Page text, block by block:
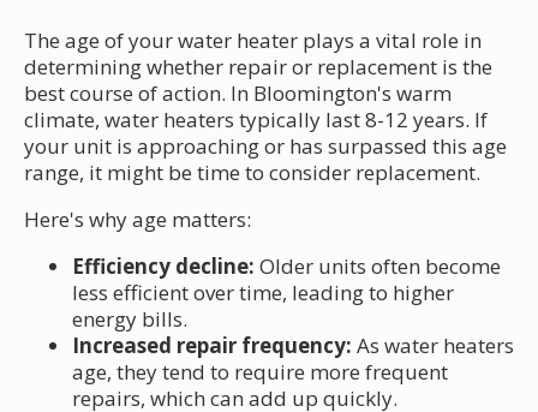
The age of your water heater plays a vital role in
determining whether repair or replacement is the
best course of action. In Bloomington's warm
climate, water heaters typically last 8-12 years. If
your unit is approaching or has surpassed this age
range, it might be time to consider replacement.
Here's why age matters:
Efficiency decline: Older units often become
less efficient over time, leading to higher
energy bills.
Increased repair frequency: As water heaters
age, they tend to require more frequent
repairs, which can add up quickly.